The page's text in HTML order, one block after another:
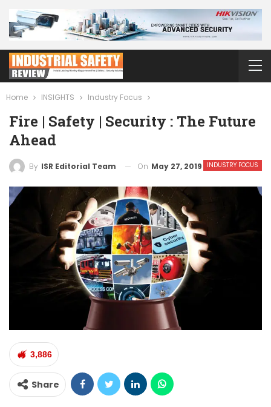
Home INSIGHTS Industry Focus
Fire | Safety | Security : The Future
Ahead
INDUSTRY FOCUS
By ISR Editorial Team On May 27, 2019
3,886
Share